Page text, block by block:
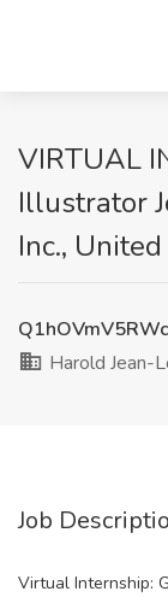
VIRTUAL
Illustrator
Inc.,
Harold Jean-
Job
Virtual Internship: